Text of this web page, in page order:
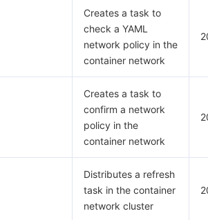
Creates a task to
check a YAML
network policy in the
container network
Creates a task to
confirm a network
policy in the
container network
Distributes a refresh
task in the container
network cluster